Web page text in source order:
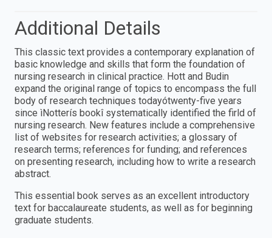
Additional Details
This classic text provides a contemporary explanation of
basic knowledge and skills that form the foundation of
nursing research in clinical practice. Hott and Budin
expand the original range of topics to encompass the full
body of research techniques todayótwenty-five years
since ìNotterís bookî systematically identified the firld of
nursing research. New features include a comprehensive
list of websites for research activities; a glossary of
research terms; references for funding; and references
on presenting research, including how to write a research
abstract.
This essential book serves as an excellent introductory
text for baccalaureate students, as well as for beginning
graduate students.